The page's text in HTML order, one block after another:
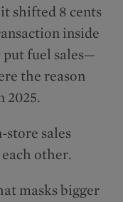
shifted 8 cents
inside
put fuel sales—
the reason
2025.
store sales
other.
masks bigger